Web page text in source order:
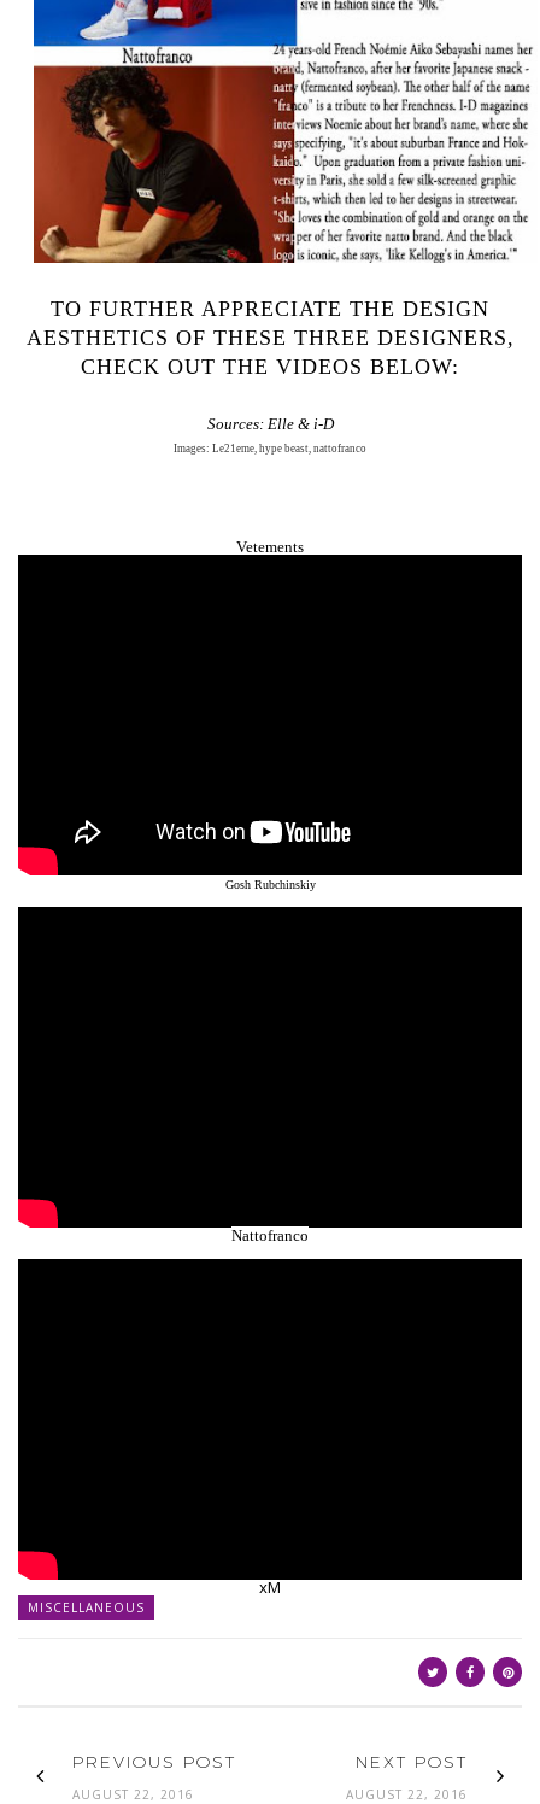
TO FURTHER APPRECIATE THE DESIGN
AESTHETICS OF THESE THREE DESIGNERS,
CHECK OUT THE VIDEOS BELOW:
Sources: Elle& i-D
Images: Le21eme, hype beast, nattofranco
Vetements
Gosh Rubchinskiy
Nattofranco
xM
MISCELLANEOUS
PREVIOUS POST
AUGUST 22, 2016
NEXT POST
AUGUST 22, 2016